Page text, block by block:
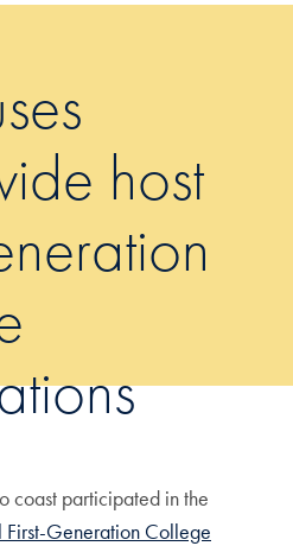
host
coast participated in the
Generation College